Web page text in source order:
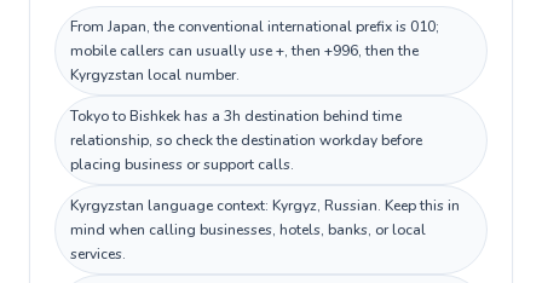
From Japan, the conventional international prefix is 010;
mobile callers can usually use +, then +996, then the
Kyrgyzstan local number.
Tokyo to Bishkek has a 3h destination behind time
relationship, so check the destination workday before
placing business or support calls.
Kyrgyzstan language context: Kyrgyz, Russian. Keep this in
mind when calling businesses, hotels, banks, or local
services.